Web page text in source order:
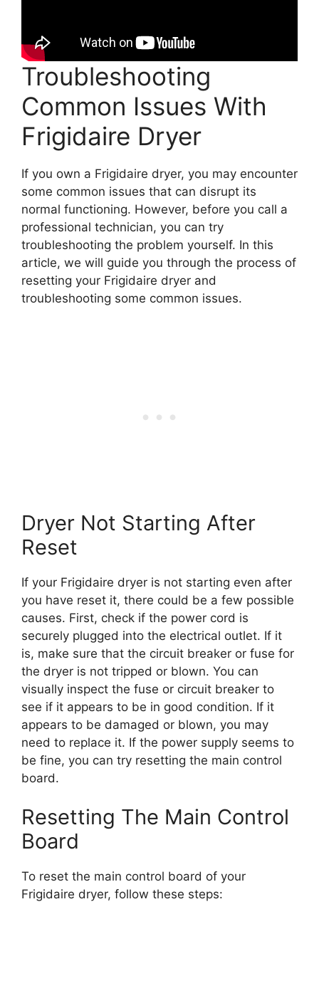
Troubleshooting
Common Issues With
Frigidaire Dryer
If you own a Frigidaire dryer, you may encounter
some common issues that can disrupt its
normal functioning. However, before you call a
professional technician, you can try
troubleshooting the problem yourself. In this
article, we will guide you through the process of
resetting your Frigidaire dryer and
troubleshooting some common issues.
Dryer Not Starting After
Reset
If your Frigidaire dryer is not starting even after
you have reset it, there could be a few possible
causes. First, check if the power cord is
securely plugged into the electrical outlet. If it
is, make sure that the circuit breaker or fuse for
the dryer is not tripped or blown. You can
visually inspect the fuse or circuit breaker to
see if it appears to be in good condition. If it
appears to be damaged or blown, you may
need to replace it. If the power supply seems to
be fine, you can try resetting the main control
board.
Resetting The Main Control
Board
To reset the main control board of your
Frigidaire dryer, follow these steps: